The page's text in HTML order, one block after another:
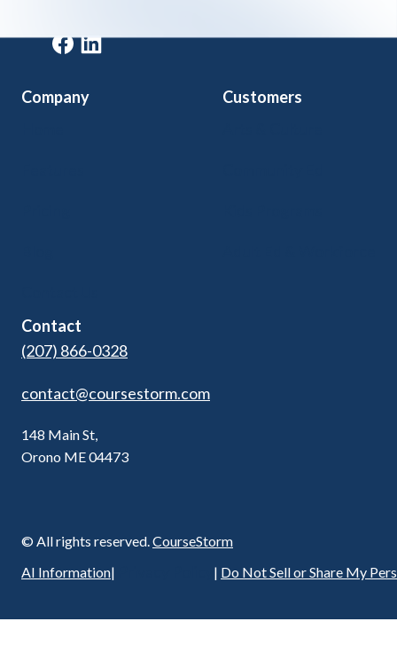
Company
Customers
Contact
(207) 866-0328
contact@coursestorm.com
148 Main St,
Orono ME 04473
© All rights reserved. CourseStorm
AI Information| | Do Not Sell or Share My